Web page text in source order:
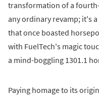
transformation of a
any ordinary revamp; it's
that once boasted
with FuelTech's magic
a mind-boggling 1301.1
Paying homage to its